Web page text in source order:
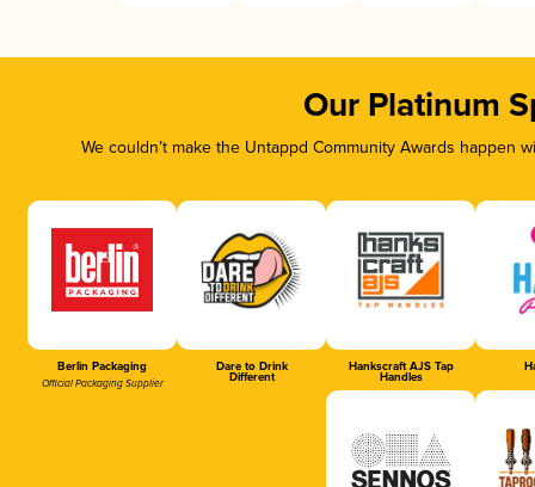
Our Platinum
We couldn’t make the Untappd Community Awards
Berlin Packaging
Official Packaging Supplier
Dare to Drink
Different
Hankscraft AJS Tap
Handles